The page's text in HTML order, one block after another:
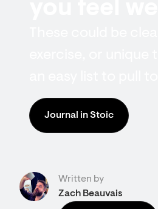
Journal in Stoic
Written by
Zach Beauvais